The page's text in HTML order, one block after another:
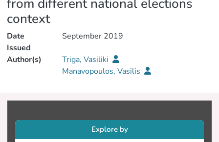
from different national elections
context
Date
Issued
September 2019
Author(s)
Triga, Vasiliki
Manavopoulos, Vasilis
Explore by